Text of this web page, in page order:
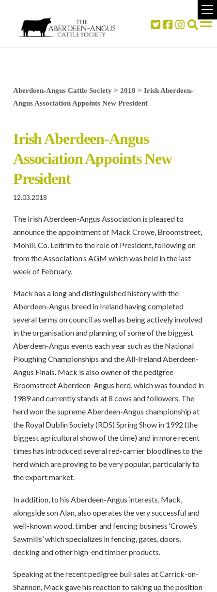
Aberdeen-Angus Cattle Society> 2018 > Irish Aberdeen-
Angus Association Appoints New President
Irish Aberdeen-Angus
Association Appoints New
President
12.03.2018
The Irish Aberdeen-Angus Association is pleased to
announce the appointment of Mack Crowe, Broomstreet,
Mohill, Co. Leitrim to the role of President, following on
from the Association’s AGM which was held in the last
week of February.
Mack has a long and distinguished history with the
Aberdeen-Angus breed in Ireland having completed
several terms on council as well as being actively involved
in the organisation and planning of some of the biggest
Aberdeen-Angus events each year such as the National
Ploughing Championships and the All-Ireland Aberdeen-
Angus Finals. Mack is also owner of the pedigree
Broomstreet Aberdeen-Angus herd, which was founded in
1989 and currently stands at 8 cows and followers. The
herd won the supreme Aberdeen-Angus championship at
the Royal Dublin Society (RDS) Spring Show in 1992 (the
biggest agricultural show of the time) and in more recent
times has introduced several red-carrier bloodlines to the
herd which are proving to be very popular, particularly to
the export market.
In addition, to his Aberdeen-Angus interests, Mack,
alongside son Alan, also operates the very successful and
well-known wood, timber and fencing business ‘Crowe’s
Sawmills’ which specializes in fencing, gates, doors,
decking and other high-end timber products.
Speaking at the recent pedigree bull sales at Carrick-on-
Shannon, Mack gave his reaction to taking up the position